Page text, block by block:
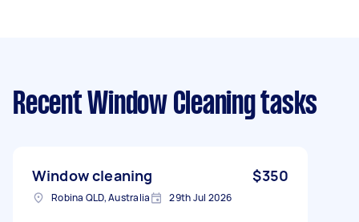
Recent Window Cleaning tasks
Window cleaning $350
Robina QLD, Australia 29th Jul 2026